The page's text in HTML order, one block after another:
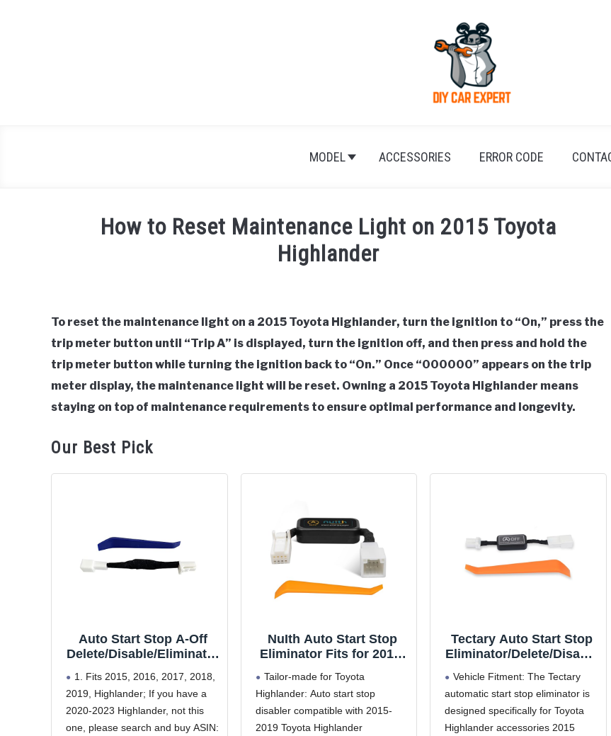
MODEL ACCESSORIES ERROR CODE
How to Reset Maintenance Light on 2015 Toyota
Highlander
in
Toyota
To reset the maintenance light on a 2015 Toyota Highlander, turn the ignition to “On,” press the
trip meter button until “Trip A” is displayed, turn the ignition off, and then press and hold the
trip meter button while turning the ignition back to “On.” Once “000000” appears on the trip
meter display, the maintenance light will be reset. Owning a 2015 Toyota Highlander means
staying on top of maintenance requirements to ensure optimal performance and longevity.
Our Best Pick
Auto Start Stop A-Off
Delete/Disable/Eliminator
2015 2016 2017 2018
2019
1. Fits 2015, 2016, 2017, 2018,
2019, Highlander; If you have a
2020-2023 Highlander, not this
one, please search and buy ASIN:
NuIth Auto Start Stop
Eliminator Fits for 2015-
Highlander Auto Start
Stop Delete Cable A-Off
Deactivating Wire
Harness
Tailor-made for Toyota
Highlander: Auto start stop
disabler compatible with 2015-
2019 Toyota Highlander
Tectary Auto Start Stop
Eliminator/Delete/Disable
for Toyota Highlander
2015-2019, Autostop
Engine A-Off System
Cancel Device Cable
Vehicle Fitment: The Tectary
automatic start stop eliminator is
designed specifically for Toyota
Highlander accessories 2015